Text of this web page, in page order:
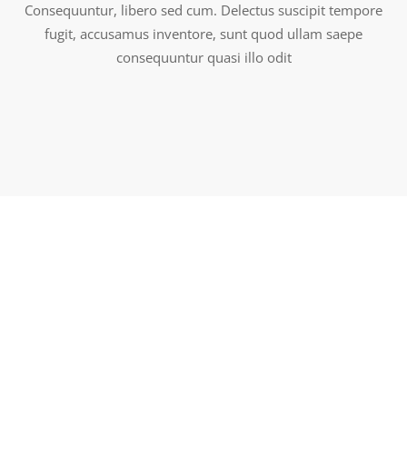
Consequuntur, libero sed cum. Delectus suscipit tempore
fugit, accusamus inventore, sunt quod ullam saepe
consequuntur quasi illo odit